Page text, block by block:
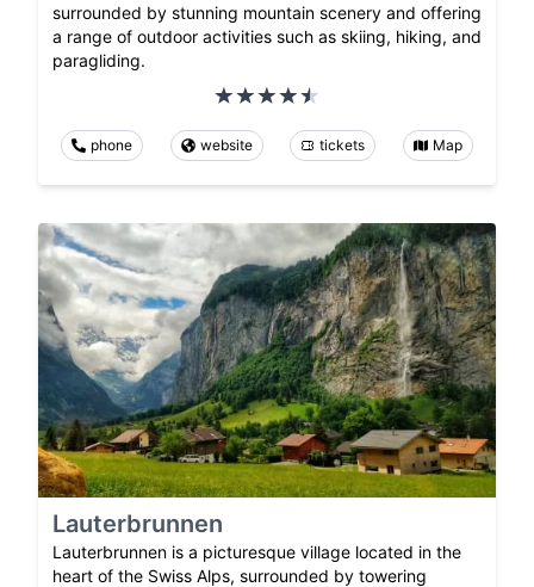
surrounded by stunning mountain scenery and offering
a range of outdoor activities such as skiing, hiking, and
paragliding.
phone website tickets Map
Lauterbrunnen
Lauterbrunnen is a picturesque village located in the
heart of the Swiss Alps, surrounded by towering